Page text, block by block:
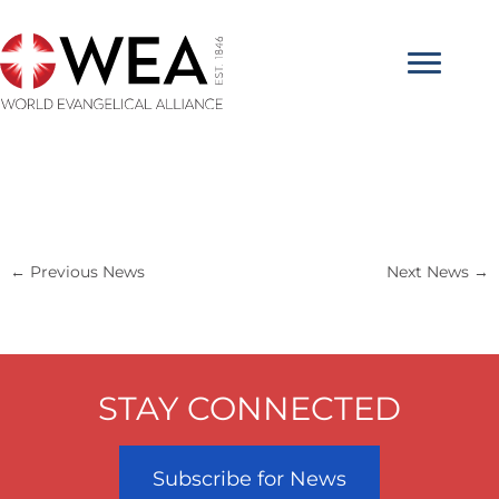
to
content
← Previous News Next News →
STAY CONNECTED
Subscribe for News